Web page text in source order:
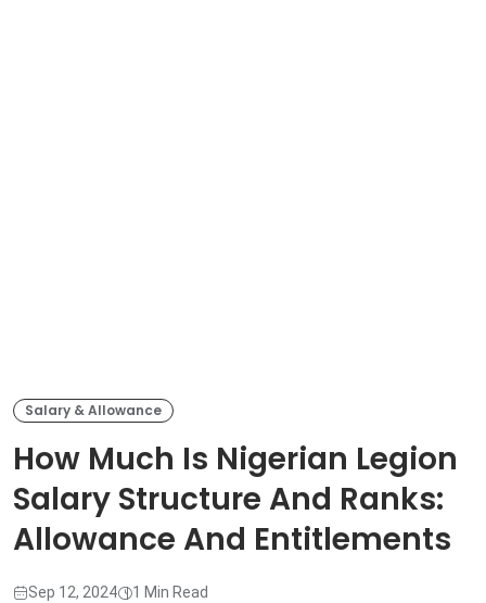
Salary & Allowance
How Much Is Nigerian Legion
Salary Structure And Ranks:
Allowance And Entitlements
Sep 12, 2024 1 Min Read